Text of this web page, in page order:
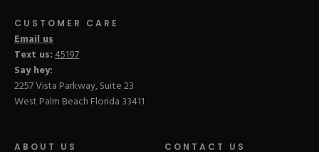
CUSTOMER CARE
Email us
Text us:45197
Say hey:
2257 Vista Parkway, Suite 23
West Palm Beach Florida 33411
ABOUT US CONTACT US